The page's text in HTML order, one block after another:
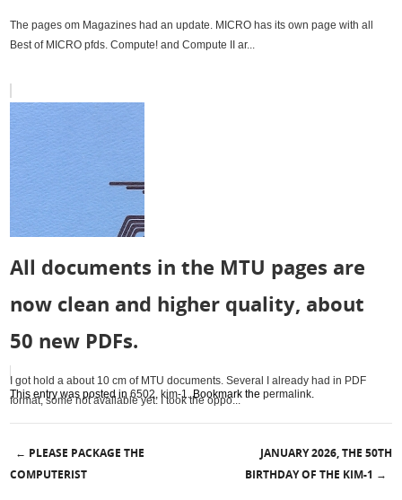
The pages om Magazines had an update. MICRO has its own page with all
Best of MICRO pfds. Compute! and Compute II ar...
All documents in the MTU pages are
now clean and higher quality, about
50 new PDFs.
I got hold a about 10 cm of MTU documents. Several I already had in PDF
format, some not available yet. I took the oppo...
This entry was posted in6502, kim-1. Bookmark thepermalink.
Post navigation
← PLEASE PACKAGE THE
COMPUTERIST
JANUARY 2026, THE 50TH
BIRTHDAY OF THE KIM-1 →